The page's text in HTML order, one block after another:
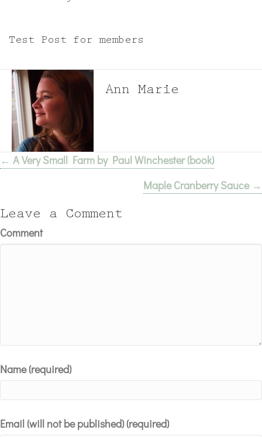
Test Post for members
Ann Marie
Posts
← A Very Small Farm by Paul Winchester (book)
Maple Cranberry Sauce →
Leave a Comment
Comment
Name (required)
Email (will not be published) (required)